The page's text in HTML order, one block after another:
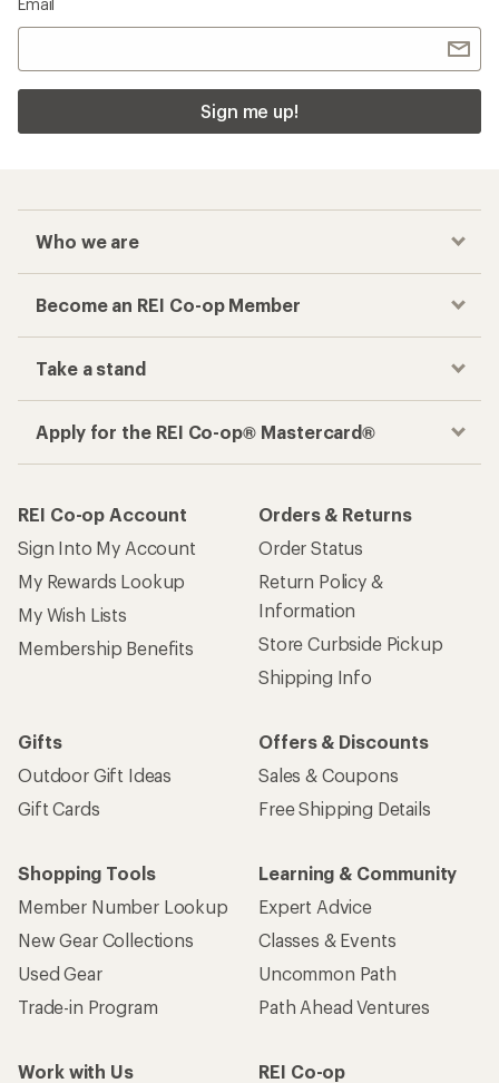
Email
Sign me up!
Who we are
Become an REI Co-op Member
Take a stand
Apply for the REI Co-op® Mastercard®
REI Co-op Account
Sign Into My Account
My Rewards Lookup
My Wish Lists
Membership Benefits
Orders & Returns
Order Status
Return Policy &
Information
Store Curbside Pickup
Shipping Info
Gifts
Outdoor Gift Ideas
Gift Cards
Offers & Discounts
Sales & Coupons
Free Shipping Details
Shopping Tools
Member Number Lookup
New Gear Collections
Used Gear
Trade-in Program
Learning & Community
Expert Advice
Classes & Events
Uncommon Path
Path Ahead Ventures
Work with Us
REI Co-op